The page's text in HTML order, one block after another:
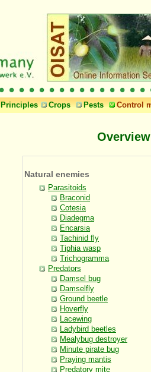
Principles Crops Pests Control
Natural enemies
Parasitoids
Braconid
Cotesia
Diadegma
Encarsia
Tachinid fly
Tiphia wasp
Trichogramma
Predators
Damsel bug
Damselfly
Ground beetle
Hoverfly
Lacewing
Ladybird beetles
Mealybug destroyer
Minute pirate bug
Praying mantis
Predatory mite